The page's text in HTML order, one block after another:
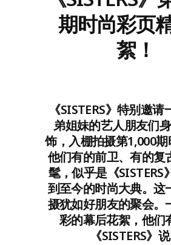
期时尚彩页
絮！
《SISTERS》特别邀
弟姐妹的艺人朋友们
饰，入棚拍摄第1,000期
他们有的前卫、有的复
髦，似乎是《SISTERS
到至今的时尚大典。这
摄犹如好朋友的聚会。
彩的幕后花絮，他们
《SISTERS》说